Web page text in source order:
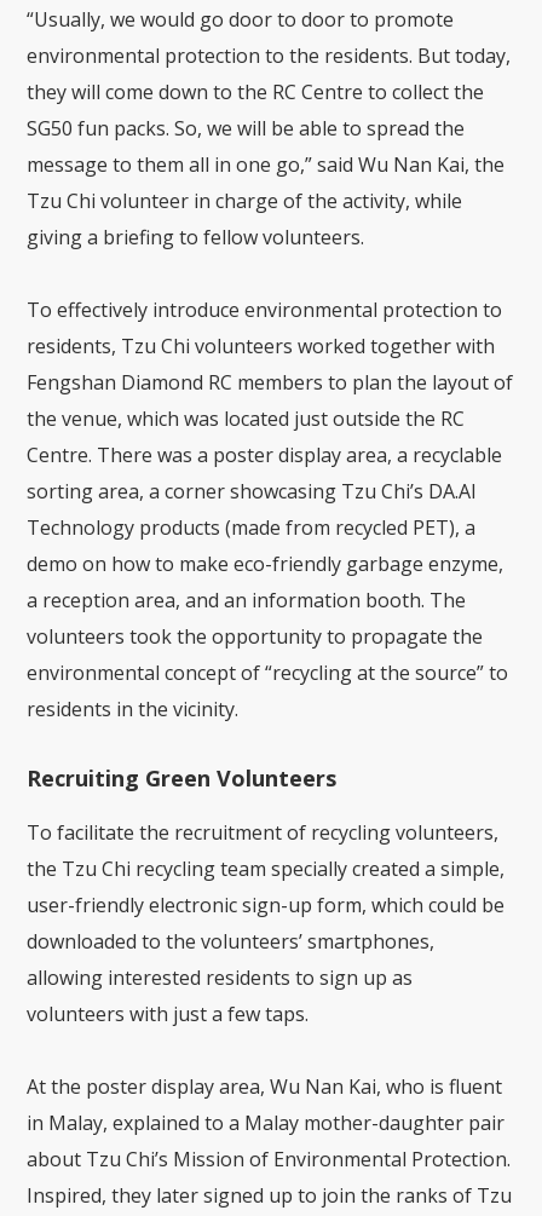
“Usually, we would go door to door to promote
environmental protection to the residents. But today,
they will come down to the RC Centre to collect the
SG50 fun packs. So, we will be able to spread the
message to them all in one go,” said Wu Nan Kai, the
Tzu Chi volunteer in charge of the activity, while
giving a briefing to fellow volunteers.
To effectively introduce environmental protection to
residents, Tzu Chi volunteers worked together with
Fengshan Diamond RC members to plan the layout of
the venue, which was located just outside the RC
Centre. There was a poster display area, a recyclable
sorting area, a corner showcasing Tzu Chi’s DA.AI
Technology products (made from recycled PET), a
demo on how to make eco-friendly garbage enzyme,
a reception area, and an information booth. The
volunteers took the opportunity to propagate the
environmental concept of “recycling at the source” to
residents in the vicinity.
Recruiting Green Volunteers
To facilitate the recruitment of recycling volunteers,
the Tzu Chi recycling team specially created a simple,
user-friendly electronic sign-up form, which could be
downloaded to the volunteers’ smartphones,
allowing interested residents to sign up as
volunteers with just a few taps.
At the poster display area, Wu Nan Kai, who is fluent
in Malay, explained to a Malay mother-daughter pair
about Tzu Chi’s Mission of Environmental Protection.
Inspired, they later signed up to join the ranks of Tzu